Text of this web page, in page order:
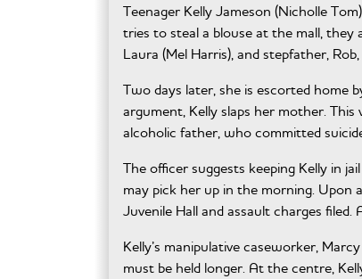
Teenager Kelly Jameson (Nicholle
tries to steal a blouse at the mall, they
Laura (Mel Harris), and stepfather,
Two days later, she is escorted home
argument, Kelly slaps her mother. This
alcoholic father, who committed
The officer suggests keeping Kelly in
may pick her up in the morning. Upon
Juvenile Hall and assault charges
Kelly’s manipulative caseworker,
must be held longer. At the centre,